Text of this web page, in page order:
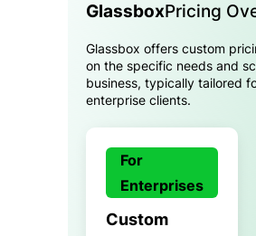
GlassboxPricing
Glassbox offers custom
on the specific needs and
business, typically tailored
enterprise clients.
For
Enterprises
Custom